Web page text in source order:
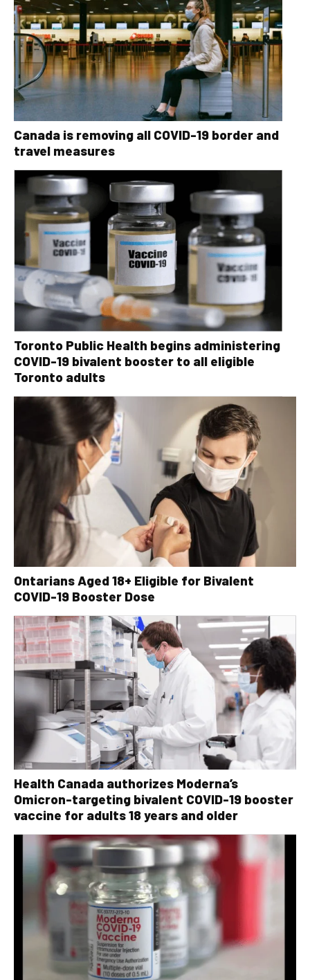
Canada is removing all COVID-19 border and
travel measures
Toronto Public Health begins administering
COVID-19 bivalent booster to all eligible
Toronto adults
Ontarians Aged 18+ Eligible for Bivalent
COVID-19 Booster Dose
Health Canada authorizes Moderna’s
Omicron-targeting bivalent COVID-19 booster
vaccine for adults 18 years and older